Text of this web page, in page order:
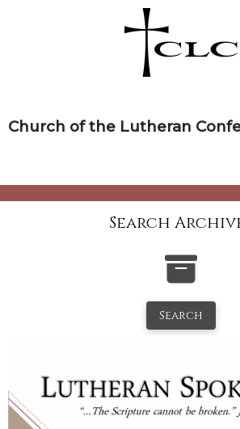
Church of the Lutheran
Search
Search